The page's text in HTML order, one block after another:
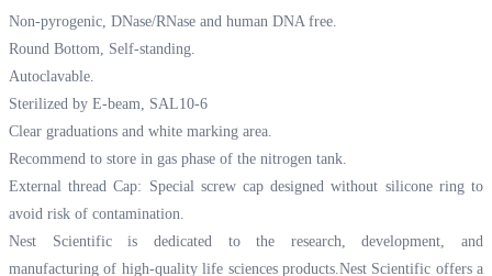
Non-pyrogenic, DNase/RNase and human DNA free.
Round Bottom, Self-standing.
Autoclavable.
Sterilized by E-beam, SAL10-6
Clear graduations and white marking area.
Recommend to store in gas phase of the nitrogen tank.
External thread Cap: Special screw cap designed without silicone ring to
avoid risk of contamination.
Nest Scientific is dedicated to the research, development, and
manufacturing of high-quality life sciences products.Nest Scientific offers a